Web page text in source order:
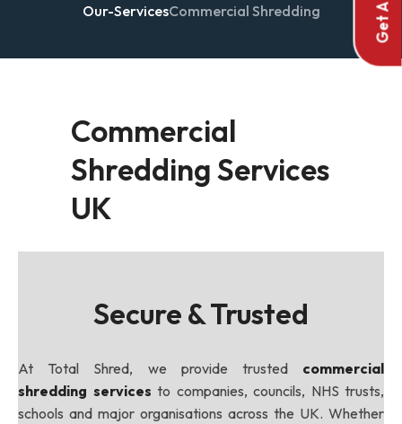
Our-ServicesCommercial Shredding
Commercial
Shredding Services
UK
Secure & Trusted
At Total Shred, we provide trusted commercial
shredding services to companies, councils, NHS trusts,
schools and major organisations across the UK. Whether